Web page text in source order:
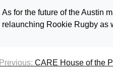
As for the future of the Austin
relaunching Rookie Rugby as
Previous: CARE House of the